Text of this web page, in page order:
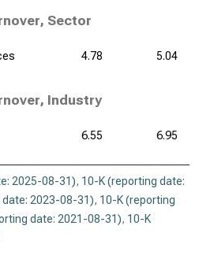
Sector
4.78 5.04
Industry
6.55 6.95
2025-08-31), 10-K (reporting date:
2023-08-31), 10-K (reporting
date: 2021-08-31), 10-K